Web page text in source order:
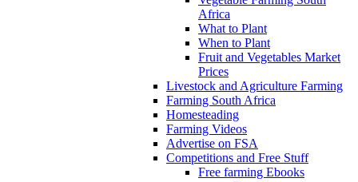
Africa
What to Plant
When to Plant
Fruit and Vegetables Market
Prices
Livestock and Agriculture Farming
Farming South Africa
Homesteading
Farming Videos
Advertise on FSA
Competitions and Free Stuff
Free farming Ebooks